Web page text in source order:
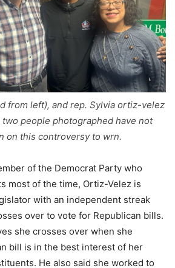
from left), and rep. Sylvia ortiz-velez
people photographed have not
on this controversy to wrn.
of the Democrat Party who
most of the time, Ortiz-Velez is
with an independent streak
over to vote for Republican bills.
she crosses over when she
bill is in the best interest of her
He also said she worked to